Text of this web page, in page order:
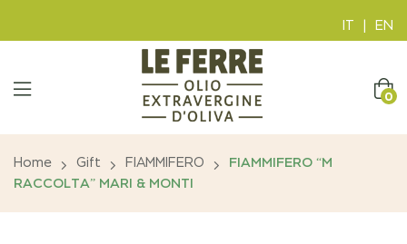
IT EN
0
Home Gift FIAMMIFERO
FIAMMIFERO “M
RACCOLTA” MARI & MONTI